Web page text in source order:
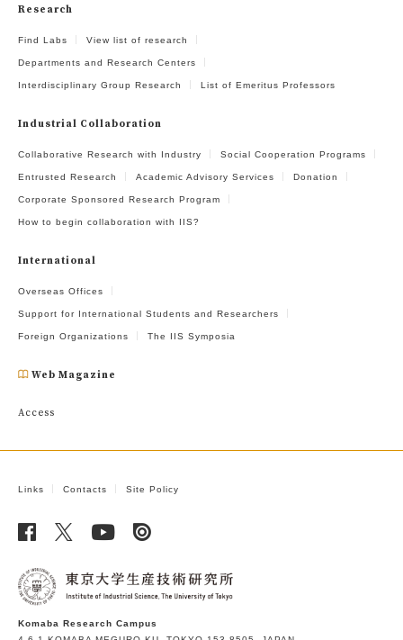
Research
Find Labs View list of research
Departments and Research Centers
Interdisciplinary Group Research List of Emeritus Professors
Industrial Collaboration
Collaborative Research with Industry Social Cooperation Programs
Entrusted Research Academic Advisory Services Donation
Corporate Sponsored Research Program
How to begin collaboration with IIS?
International
Overseas Offices
Support for International Students and Researchers
Foreign Organizations The IIS Symposia
Web Magazine
Access
Links Contacts Site Policy
Komaba Research Campus